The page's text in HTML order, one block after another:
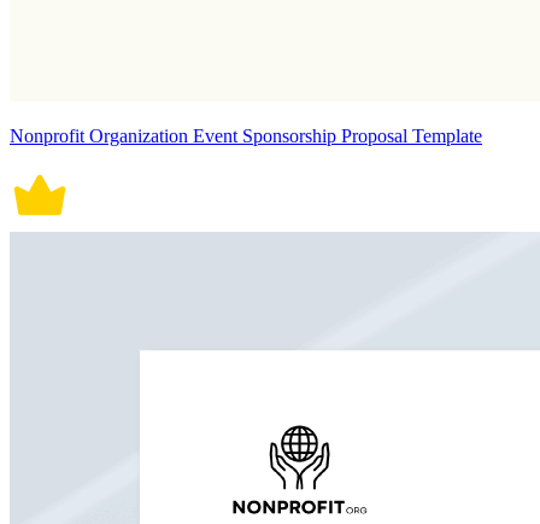
Nonprofit Organization Event Sponsorship Proposal Template